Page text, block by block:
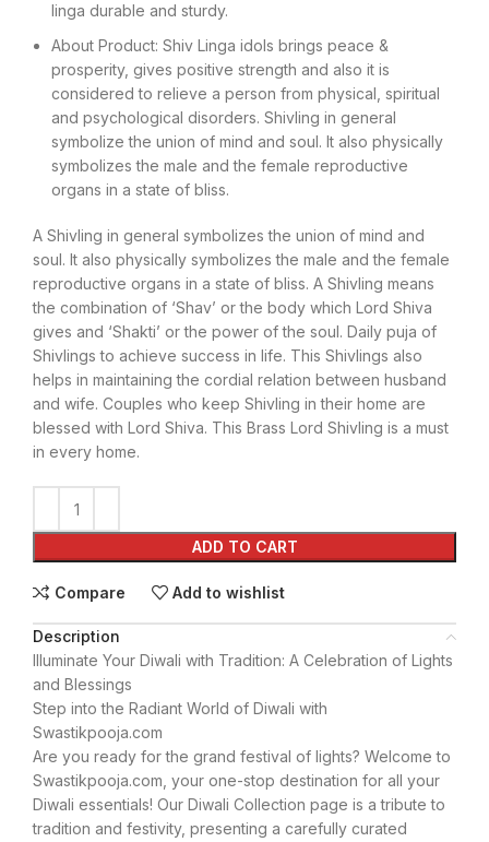
linga durable and sturdy.
About Product: Shiv Linga idols brings peace &
prosperity, gives positive strength and also it is
considered to relieve a person from physical, spiritual
and psychological disorders. Shivling in general
symbolize the union of mind and soul. It also physically
symbolizes the male and the female reproductive
organs in a state of bliss.
A Shivling in general symbolizes the union of mind and
soul. It also physically symbolizes the male and the female
reproductive organs in a state of bliss. A Shivling means
the combination of ‘Shav’ or the body which Lord Shiva
gives and ‘Shakti’ or the power of the soul. Daily puja of
Shivlings to achieve success in life. This Shivlings also
helps in maintaining the cordial relation between husband
and wife. Couples who keep Shivling in their home are
blessed with Lord Shiva. This Brass Lord Shivling is a must
in every home.
ADD TO CART
Compare Add to wishlist
Description
Illuminate Your Diwali with Tradition: A Celebration of Lights
and Blessings
Step into the Radiant World of Diwali with
Swastikpooja.com
Are you ready for the grand festival of lights? Welcome to
Swastikpooja.com, your one-stop destination for all your
Diwali essentials! Our Diwali Collection page is a tribute to
tradition and festivity, presenting a carefully curated